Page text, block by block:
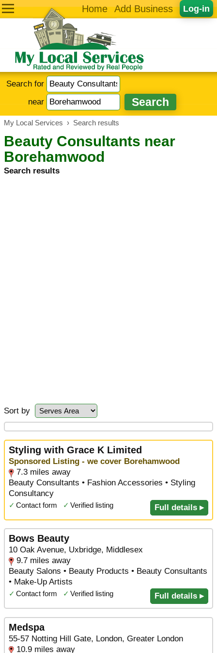
Log-in
Home Add Business
Search for
near
My Local Services › Search results
Beauty Consultants near
Borehamwood
Search results
Sort by
Styling with Grace K Limited
Sponsored Listing - we cover Borehamwood
7.3 miles away
Beauty Consultants • Fashion Accessories • Styling
Consultancy
✓ Contact form ✓ Verified listing Full details ▸
Bows Beauty
10 Oak Avenue, Uxbridge, Middlesex
9.7 miles away
Beauty Salons • Beauty Products • Beauty Consultants
• Make-Up Artists
✓ Contact form ✓ Verified listing Full details ▸
Medspa
55-57 Notting Hill Gate, London, Greater London
10.9 miles away